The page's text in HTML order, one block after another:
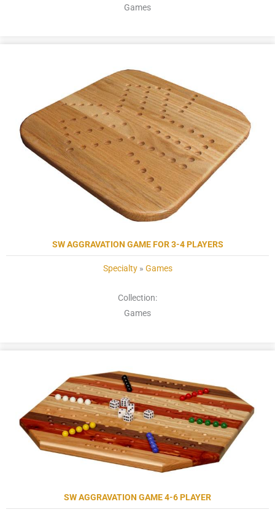
Games
SW AGGRAVATION GAME FOR 3-4 PLAYERS
Specialty» Games
Collection:
Games
SW AGGRAVATION GAME 4-6 PLAYER